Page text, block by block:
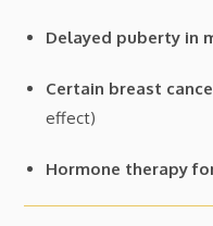
Delayed puberty in
Certain breast
effect)
Hormone therapy